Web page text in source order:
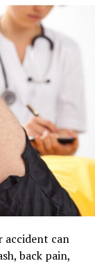
accident can
back pain,